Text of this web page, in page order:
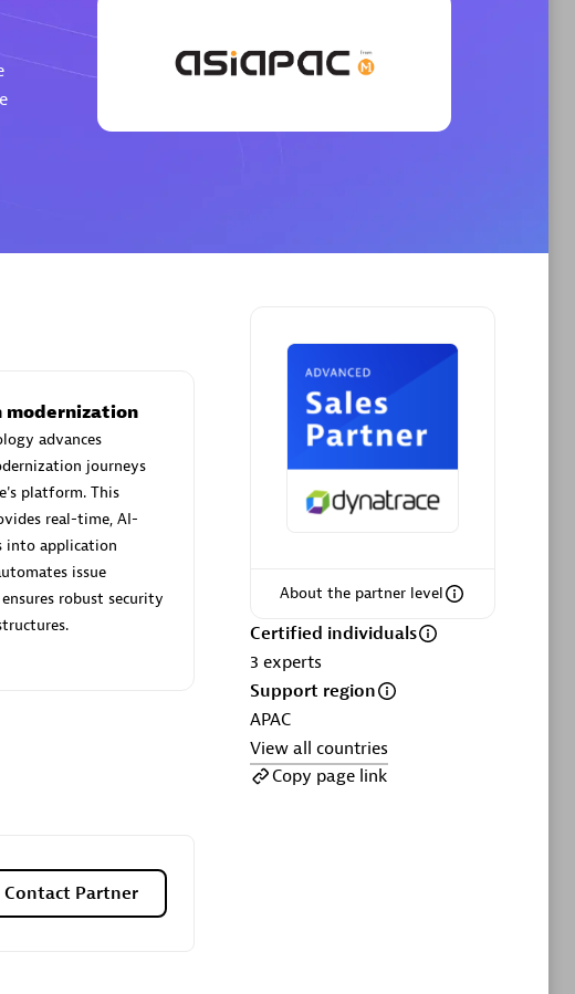
& Consultants
Endorsed
Asper Technologia
Advanced Sales Partner
21
About the partner level
Certified individuals
3 experts
Support region
APAC
View all countries
Copy page link
modernization
advances
journeys
platform. This
real-time, AI-
into application
issue
robust security
Contact Partner